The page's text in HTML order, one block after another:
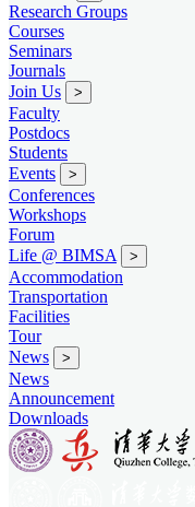
Research Groups
Courses
Seminars
Journals
Join Us
>
Faculty
Postdocs
Students
Events
>
Conferences
Workshops
Forum
Life @ BIMSA
>
Accommodation
Transportation
Facilities
Tour
News
>
News
Announcement
Downloads